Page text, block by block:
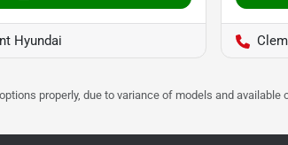
Hyundai
properly, due to variance of models and